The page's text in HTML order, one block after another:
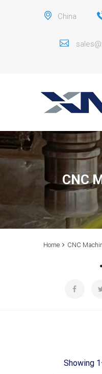
China
CNC
Home CNC
Showing